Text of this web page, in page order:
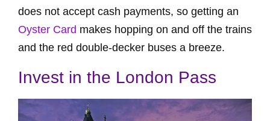
does not accept cash payments, so getting an
Oyster Card makes hopping on and off the trains
and the red double-decker buses a breeze.
Invest in the London Pass